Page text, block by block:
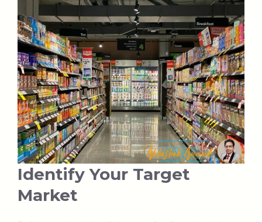
Identify Your Target
Market